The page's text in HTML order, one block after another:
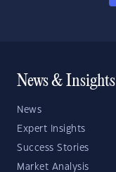
News & Insights
News
Expert Insights
Success Stories
Market Analysis